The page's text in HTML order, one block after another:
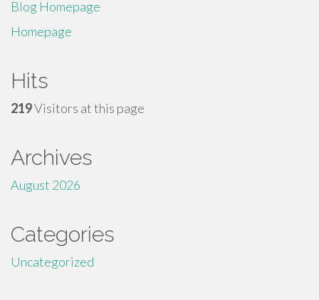
Blog Homepage
Homepage
Hits
219Visitors at this page
Archives
August 2026
Categories
Uncategorized